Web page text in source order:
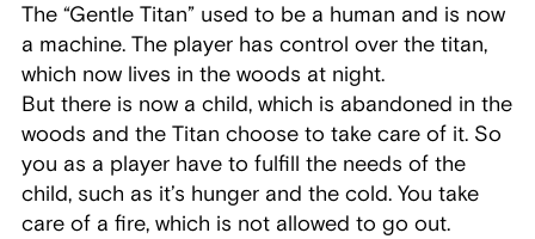
The “Gentle Titan” used to be a human and is now
a machine. The player has control over the titan,
which now lives in the woods at night.
But there is now a child, which is abandoned in the
woods and the Titan choose to take care of it. So
you as a player have to fulfill the needs of the
child, such as it’s hunger and the cold. You take
care of a fire, which is not allowed to go out.